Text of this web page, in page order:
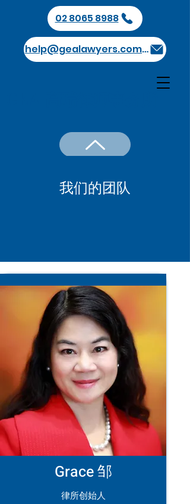
02 8065 8988
help@gealawyers.com.au
我们的团队
Grace 邹
律所创始人